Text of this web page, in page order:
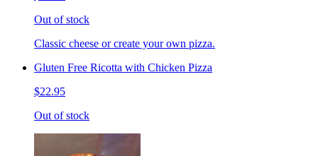
Out of stock
Classic cheese or create your own pizza.
Gluten Free Ricotta with Chicken Pizza
$22.95
Out of stock